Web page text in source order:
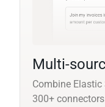
Multi-
Combine Elastic
300+